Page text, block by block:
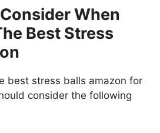
When
Best Stress
best stress balls amazon for
consider the following